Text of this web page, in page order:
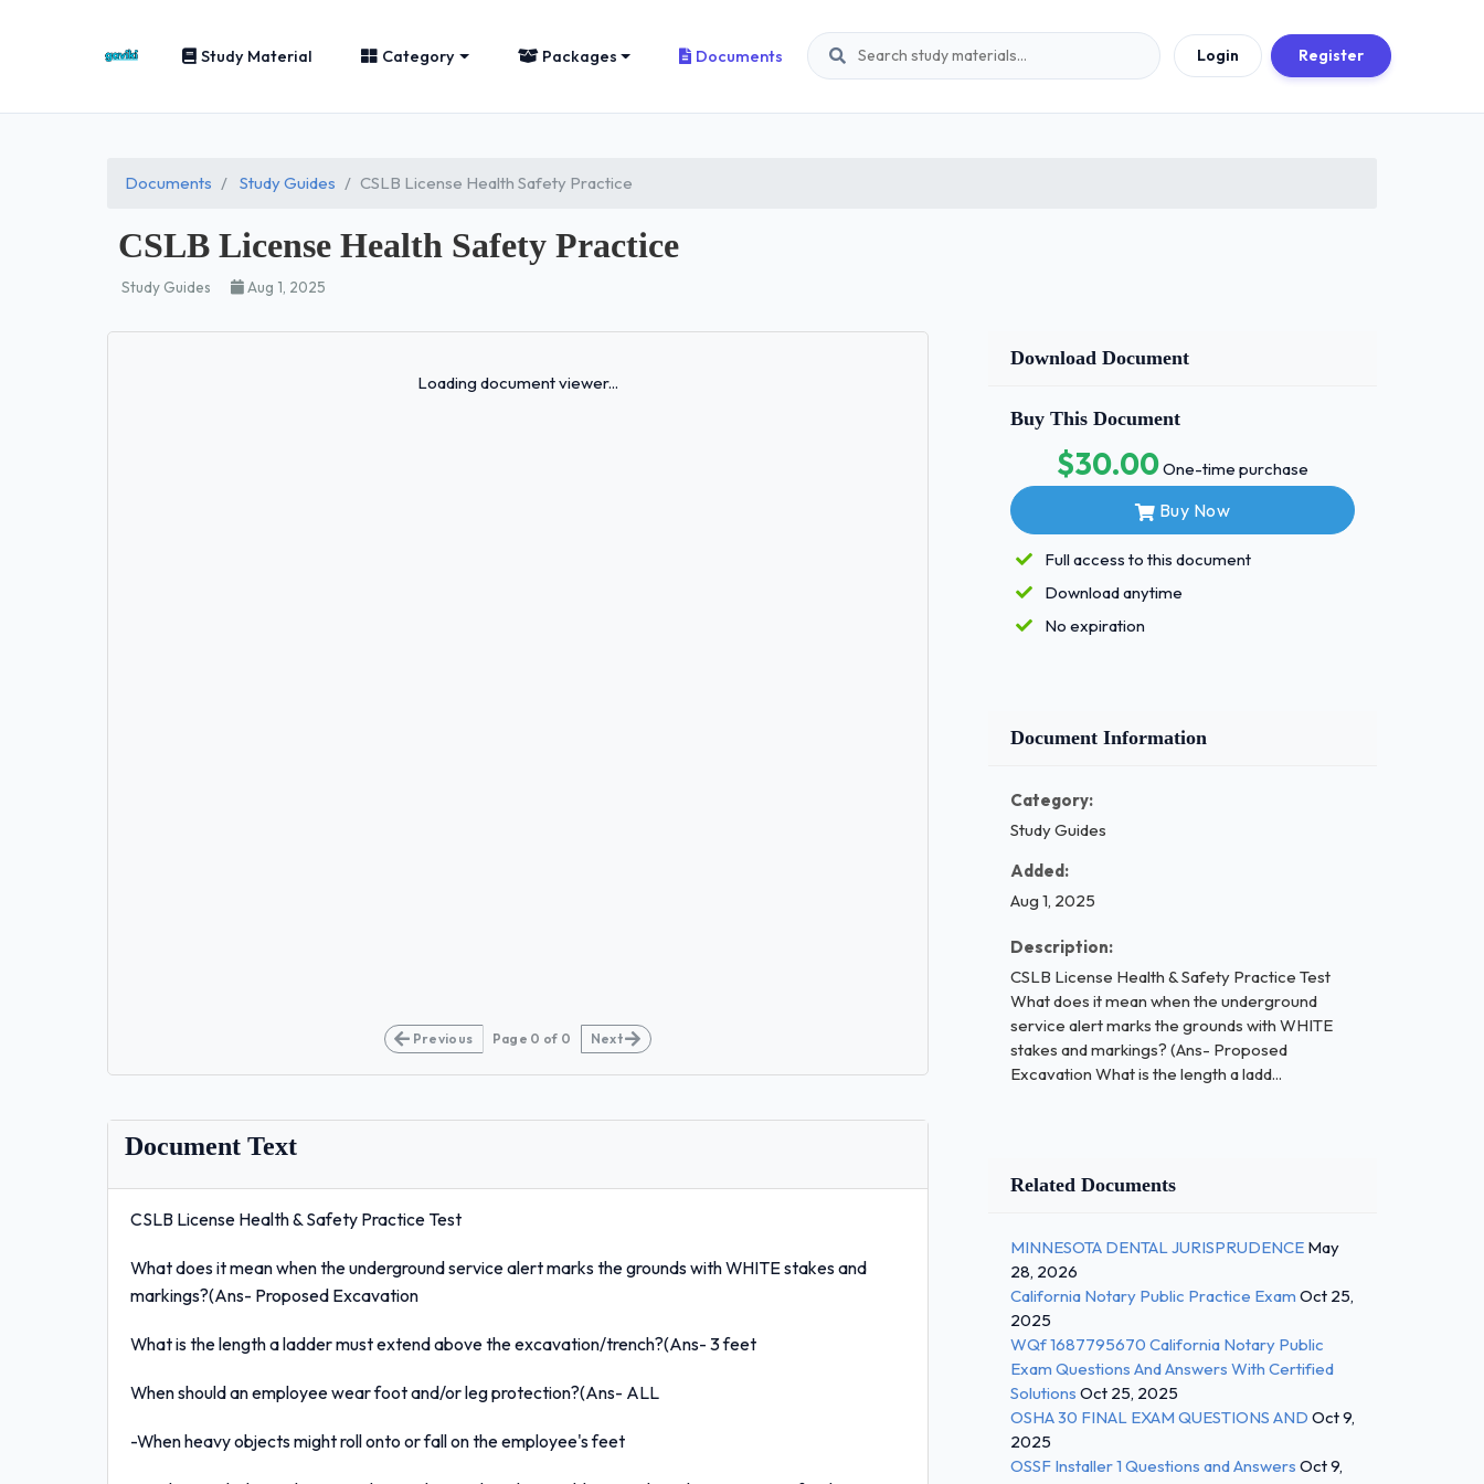
Study Material Category Packages Documents Login Register
Documents Study Guides CSLB License Health Safety Practice
CSLB License Health Safety Practice
Study Guides Aug 1, 2025
Loading document viewer...
Previous Page 0 of 0 Next
Document Text
CSLB License Health & Safety Practice Test
What does it mean when the underground service alert marks the grounds with WHITE stakes and
markings?(Ans- Proposed Excavation
What is the length a ladder must extend above the excavation/trench?(Ans- 3 feet
When should an employee wear foot and/or leg protection?(Ans- ALL
-When heavy objects might roll onto or fall on the employee's feet
Download Document
Buy This Document
$30.00One-time purchase
Buy Now
Full access to this document
Download anytime
No expiration
Document Information
Category:
Study Guides
Added:
Aug 1, 2025
Description:
CSLB License Health & Safety Practice Test
What does it mean when the underground
service alert marks the grounds with WHITE
stakes and markings? (Ans- Proposed
Excavation What is the length a ladd...
Related Documents
MINNESOTA DENTAL JURISPRUDENCE May
28, 2026
California Notary Public Practice Exam Oct 25,
2025
WQf 1687795670 California Notary Public
Exam Questions And Answers With Certified
Solutions Oct 25, 2025
OSHA 30 FINAL EXAM QUESTIONS AND Oct 9,
2025
OSSF Installer 1 Questions and Answers Oct 9,